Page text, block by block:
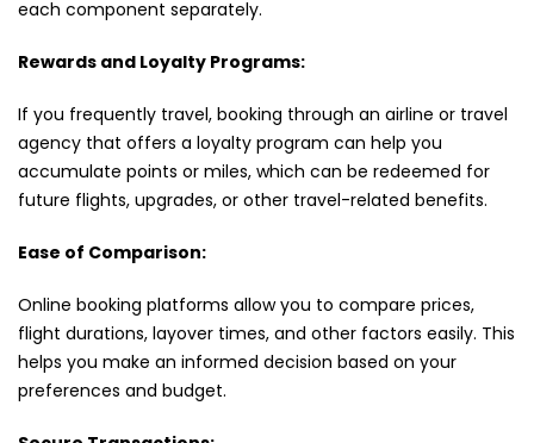
each component separately.
Rewards and Loyalty Programs:
If you frequently travel, booking through an airline or travel
agency that offers a loyalty program can help you
accumulate points or miles, which can be redeemed for
future flights, upgrades, or other travel-related benefits.
Ease of Comparison:
Online booking platforms allow you to compare prices,
flight durations, layover times, and other factors easily. This
helps you make an informed decision based on your
preferences and budget.